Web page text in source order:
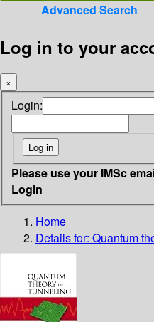
Advanced Search
Log in to your
×
Login:
Please use your IMSc
Login
Home
Details for: Quantum